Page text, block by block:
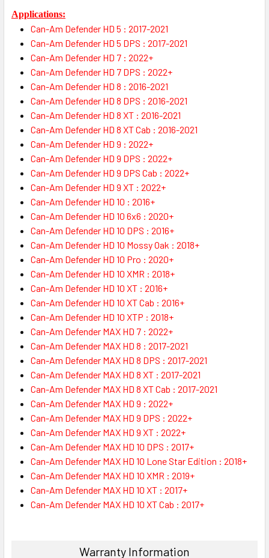
Applications:
Can-Am Defender HD 5 : 2017-2021
Can-Am Defender HD 5 DPS : 2017-2021
Can-Am Defender HD 7 : 2022+
Can-Am Defender HD 7 DPS : 2022+
Can-Am Defender HD 8 : 2016-2021
Can-Am Defender HD 8 DPS : 2016-2021
Can-Am Defender HD 8 XT : 2016-2021
Can-Am Defender HD 8 XT Cab : 2016-2021
Can-Am Defender HD 9 : 2022+
Can-Am Defender HD 9 DPS : 2022+
Can-Am Defender HD 9 DPS Cab : 2022+
Can-Am Defender HD 9 XT : 2022+
Can-Am Defender HD 10 : 2016+
Can-Am Defender HD 10 6x6 : 2020+
Can-Am Defender HD 10 DPS : 2016+
Can-Am Defender HD 10 Mossy Oak : 2018+
Can-Am Defender HD 10 Pro : 2020+
Can-Am Defender HD 10 XMR : 2018+
Can-Am Defender HD 10 XT : 2016+
Can-Am Defender HD 10 XT Cab : 2016+
Can-Am Defender HD 10 XTP : 2018+
Can-Am Defender MAX HD 7 : 2022+
Can-Am Defender MAX HD 8 : 2017-2021
Can-Am Defender MAX HD 8 DPS : 2017-2021
Can-Am Defender MAX HD 8 XT : 2017-2021
Can-Am Defender MAX HD 8 XT Cab : 2017-2021
Can-Am Defender MAX HD 9 : 2022+
Can-Am Defender MAX HD 9 DPS : 2022+
Can-Am Defender MAX HD 9 XT : 2022+
Can-Am Defender MAX HD 10 DPS : 2017+
Can-Am Defender MAX HD 10 Lone Star Edition : 2018+
Can-Am Defender MAX HD 10 XMR : 2019+
Can-Am Defender MAX HD 10 XT : 2017+
Can-Am Defender MAX HD 10 XT Cab : 2017+
Warranty Information